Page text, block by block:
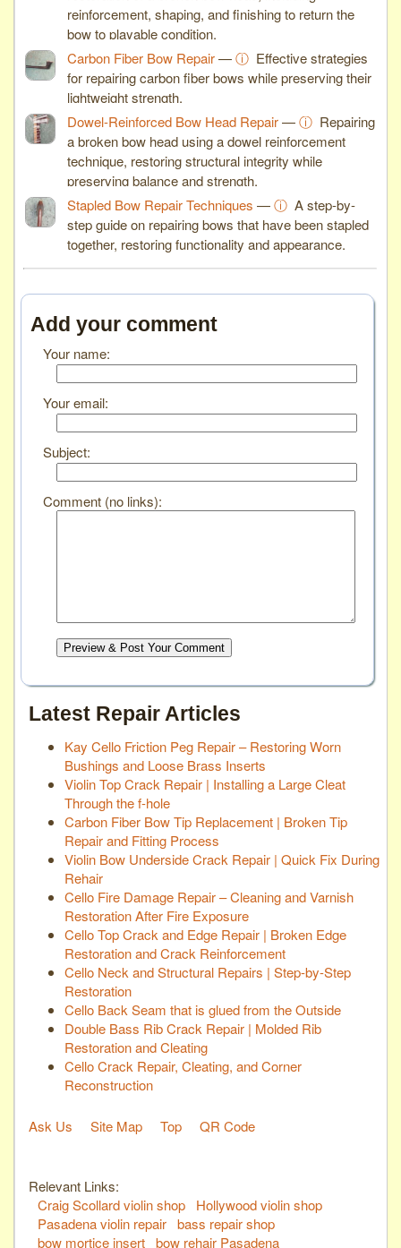
reinforcement, shaping, and finishing to return the
bow to playable condition.
Carbon Fiber Bow Repair—ⓘ Effective strategies
for repairing carbon fiber bows while preserving their
lightweight strength.
Dowel-Reinforced Bow Head Repair—ⓘ Repairing
a broken bow head using a dowel reinforcement
technique, restoring structural integrity while
preserving balance and strength.
Stapled Bow Repair Techniques —ⓘ A step-by-
step guide on repairing bows that have been stapled
together, restoring functionality and appearance.
Add your comment
Your name:
Your email:
Subject:
Comment (no links):
Preview & Post Your Comment
Latest Repair Articles
Kay Cello Friction Peg Repair – Restoring Worn
Bushings and Loose Brass Inserts
Violin Top Crack Repair | Installing a Large Cleat
Through the f-hole
Carbon Fiber Bow Tip Replacement | Broken Tip
Repair and Fitting Process
Violin Bow Underside Crack Repair | Quick Fix During
Rehair
Cello Fire Damage Repair – Cleaning and Varnish
Restoration After Fire Exposure
Cello Top Crack and Edge Repair | Broken Edge
Restoration and Crack Reinforcement
Cello Neck and Structural Repairs | Step-by-Step
Restoration
Cello Back Seam that is glued from the Outside
Double Bass Rib Crack Repair | Molded Rib
Restoration and Cleating
Cello Crack Repair, Cleating, and Corner
Reconstruction
Ask Us Site Map Top QR Code
Relevant Links:
Craig Scollard violin shop
Hollywood violin shop
Pasadena violin repair bass repair shop
bow mortice insert bow rehair Pasadena